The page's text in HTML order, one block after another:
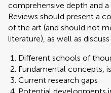
comprehensive depth and
Reviews should present a
of the art (and should not
literature), as well as
Different schools of
Fundamental concepts,
Current research gaps